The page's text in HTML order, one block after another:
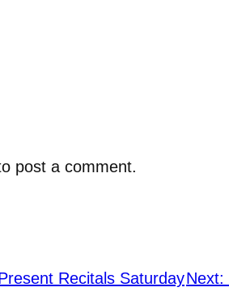
post a comment.
Recitals SaturdayNext: